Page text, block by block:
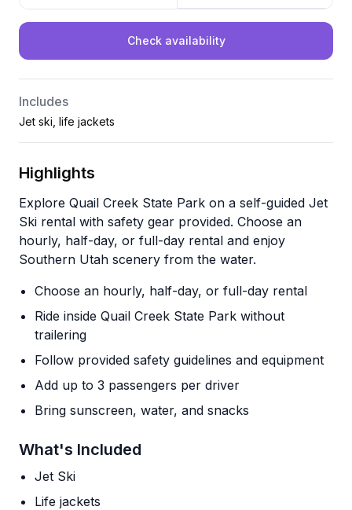
Check availability
Includes
Jet ski, life jackets
Highlights
Explore Quail Creek State Park on a self-guided Jet
Ski rental with safety gear provided. Choose an
hourly, half-day, or full-day rental and enjoy
Southern Utah scenery from the water.
Choose an hourly, half-day, or full-day rental
Ride inside Quail Creek State Park without
trailering
Follow provided safety guidelines and equipment
Add up to 3 passengers per driver
Bring sunscreen, water, and snacks
What's Included
Jet Ski
Life jackets